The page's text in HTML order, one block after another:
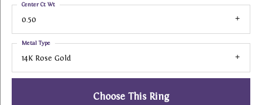
0.50
Center Ct Wt
14K Rose Gold
Metal Type
Choose This Ring